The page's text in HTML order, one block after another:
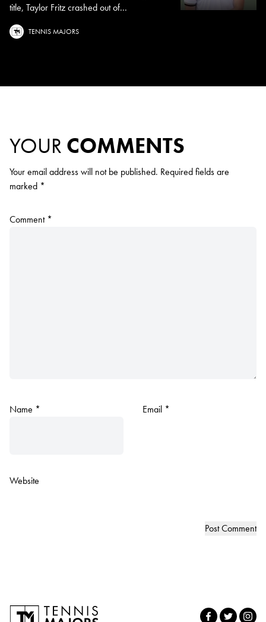
title, Taylor Fritz crashed out of...
TENNIS MAJORS
YOUR COMMENTS
Your email address will not be published. Required fields are
marked *
Comment *
Name * Email *
Website